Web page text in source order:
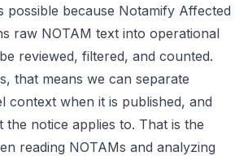
possible because Notamify Affected
raw NOTAM text into operational
reviewed, filtered, and counted.
that means we can separate
context when it is published, and
the notice applies to. That is the
reading NOTAMs and analyzing